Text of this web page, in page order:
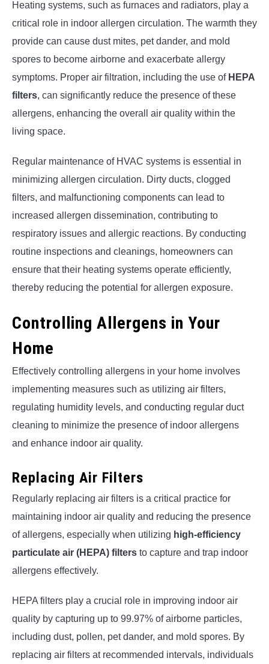
Heating systems, such as furnaces and radiators, play a
critical role in indoor allergen circulation. The warmth they
provide can cause dust mites, pet dander, and mold
spores to become airborne and exacerbate allergy
symptoms. Proper air filtration, including the use of HEPA
filters, can significantly reduce the presence of these
allergens, enhancing the overall air quality within the
living space.
Regular maintenance of HVAC systems is essential in
minimizing allergen circulation. Dirty ducts, clogged
filters, and malfunctioning components can lead to
increased allergen dissemination, contributing to
respiratory issues and allergic reactions. By conducting
routine inspections and cleanings, homeowners can
ensure that their heating systems operate efficiently,
thereby reducing the potential for allergen exposure.
Controlling Allergens in Your
Home
Effectively controlling allergens in your home involves
implementing measures such as utilizing air filters,
regulating humidity levels, and conducting regular duct
cleaning to minimize the presence of indoor allergens
and enhance indoor air quality.
Replacing Air Filters
Regularly replacing air filters is a critical practice for
maintaining indoor air quality and reducing the presence
of allergens, especially when utilizing high-efficiency
particulate air (HEPA) filters to capture and trap indoor
allergens effectively.
HEPA filters play a crucial role in improving indoor air
quality by capturing up to 99.97% of airborne particles,
including dust, pollen, pet dander, and mold spores. By
replacing air filters at recommended intervals, individuals